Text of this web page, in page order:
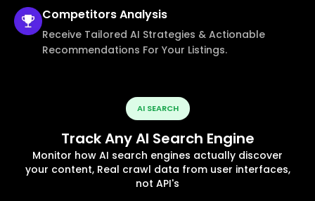
CompetitorsAnalysis
Receive Tailored AI Strategies & Actionable
Recommendations For Your Listings.
AI SEARCH
Track Any AI Search Engine
Monitor how AI search engines actually discover
your content, Real crawl data from user interfaces,
not API's